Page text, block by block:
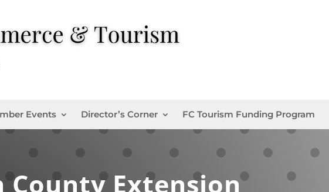
Events Director’s Corner FC Tourism Funding Program
Extension